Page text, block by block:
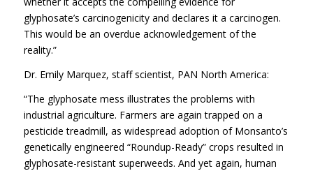
glyphosate’s carcinogenicity and declares it a carcinogen.
This would be an overdue acknowledgement of the
reality.”
Dr. Emily Marquez, staff scientist, PAN North America:
“The glyphosate mess illustrates the problems with
industrial agriculture. Farmers are again trapped on a
pesticide treadmill, as widespread adoption of Monsanto’s
genetically engineered “Roundup-Ready” crops resulted in
glyphosate-resistant superweeds. And yet again, human